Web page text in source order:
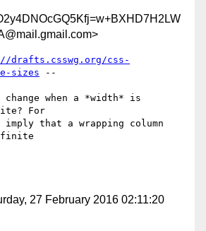
drafts.csswg.org/css-
sizes --
when a *width* is
For
imply that a wrapping column
27 February 2016 02:11:20